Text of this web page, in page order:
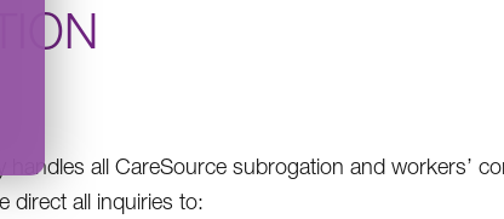
handles all CareSource subrogation and workers’
direct all inquiries to: